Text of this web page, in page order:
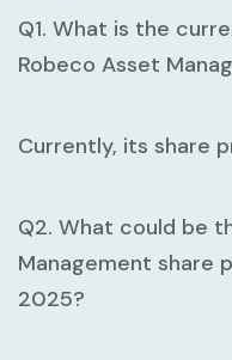
Q1. What is the
Robeco Asset
Currently, its share
Q2. What could be
Management share
2025?